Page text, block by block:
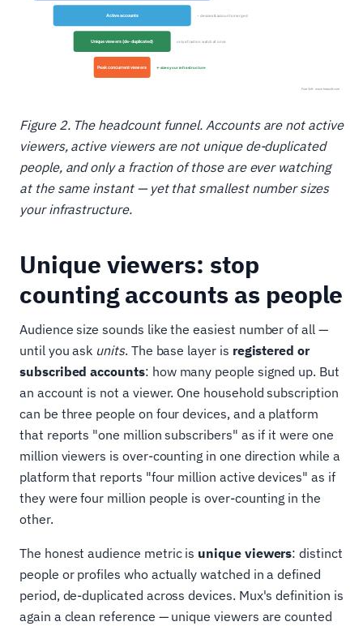
Figure 2. The headcount funnel. Accounts are not active
viewers, active viewers are not unique de-duplicated
people, and only a fraction of those are ever watching
at the same instant — yet that smallest number sizes
your infrastructure.
Unique viewers: stop
counting accounts as people
Audience size sounds like the easiest number of all —
until you ask units. The base layer is registered or
subscribed accounts: how many people signed up. But
an account is not a viewer. One household subscription
can be three people on four devices, and a platform
that reports "one million subscribers" as if it were one
million viewers is over-counting in one direction while a
platform that reports "four million active devices" as if
they were four million people is over-counting in the
other.
The honest audience metric is unique viewers: distinct
people or profiles who actually watched in a defined
period, de-duplicated across devices. Mux's definition is
again a clean reference — unique viewers are counted